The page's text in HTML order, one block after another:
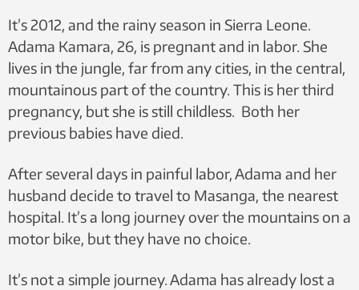
It’s 2012, and the rainy season in Sierra Leone.
Adama Kamara, 26, is pregnant and in labor. She
lives in the jungle, far from any cities, in the central,
mountainous part of the country. This is her third
pregnancy, but she is still childless. Both her
previous babies have died.
After several days in painful labor, Adama and her
husband decide to travel to Masanga, the nearest
hospital. It’s a long journey over the mountains on a
motor bike, but they have no choice.
It’s not a simple journey. Adama has already lost a